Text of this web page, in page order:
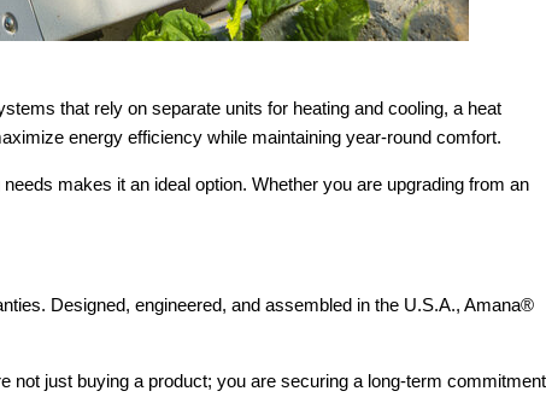
that rely on separate units for heating and cooling, a heat
energy efficiency while maintaining year-round comfort.
makes it an ideal option. Whether you are upgrading from an
Designed, engineered, and assembled in the U.S.A., Amana®
not just buying a product; you are securing a long-term commitment